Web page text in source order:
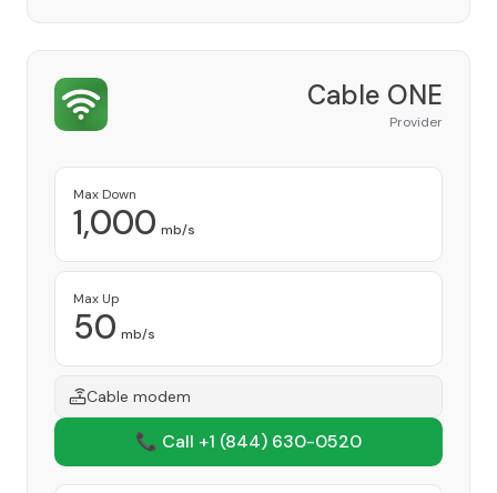
Cable ONE
Provider
Max Down
1,000 mb/s
Max Up
50 mb/s
Cable modem
📞 Call +1 (844) 630-0520